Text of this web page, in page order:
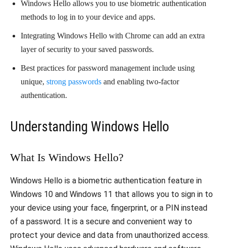
Windows Hello allows you to use biometric authentication
methods to log in to your device and apps.
Integrating Windows Hello with Chrome can add an extra
layer of security to your saved passwords.
Best practices for password management include using
unique, strong passwords and enabling two-factor
authentication.
Understanding Windows Hello
What Is Windows Hello?
Windows Hello is a biometric authentication feature in
Windows 10 and Windows 11 that allows you to sign in to
your device using your face, fingerprint, or a PIN instead
of a password. It is a secure and convenient way to
protect your device and data from unauthorized access.